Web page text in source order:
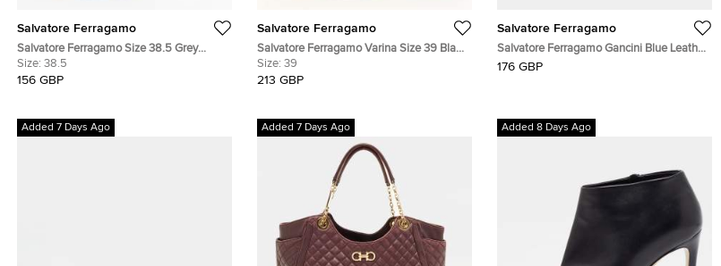
Salvatore Ferragamo
Salvatore Ferragamo Size 38.5 Grey
Lizard Embossed Leather Pointed Toe
Pumps
Size: 38.5
156 GBP
Salvatore Ferragamo
Salvatore Ferragamo Varina Size 39 Black
Knit Fabric and Woven Raffia Bow Ballet
Flats
Size: 39
213 GBP
Salvatore Ferragamo
Salvatore Ferragamo Gancini Blue Leather
Card Holder
176 GBP
Added 7 Days Ago Added 7 Days Ago Added 8 Days Ago